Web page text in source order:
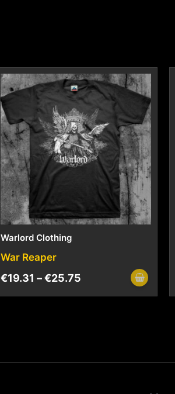
Warlord Clothing
War Reaper
€19.31 –€25.75